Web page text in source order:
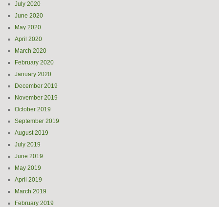
July 2020
June 2020
May 2020
April 2020
March 2020
February 2020
January 2020
December 2019
November 2019
October 2019
September 2019
August 2019
July 2019
June 2019
May 2019
April 2019
March 2019
February 2019